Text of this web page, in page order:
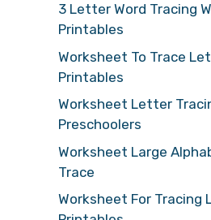
3 Letter Word Tracing
Printables
Worksheet To Trace
Printables
Worksheet Letter
Preschoolers
Worksheet Large
Trace
Worksheet For Tracing